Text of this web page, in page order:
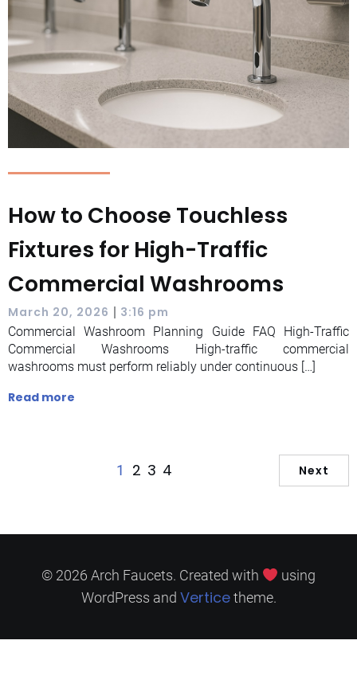
How to Choose Touchless
Fixtures for High-Traffic
Commercial Washrooms
March 20, 2026 | 3:16 pm
Commercial Washroom Planning Guide FAQ High-Traffic
Commercial Washrooms High-traffic commercial
washrooms must perform reliably under continuous […]
Read more
1 2 3 4 Next
© 2026 Arch Faucets. Created with
using
WordPress and Verticetheme.